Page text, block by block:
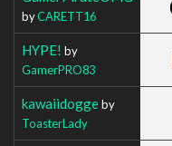
byCARETT16
HYPE! by
GamerPRO83
kawaiidoggeby
ToasterLady